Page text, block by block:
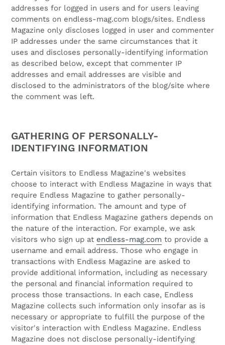
addresses for logged in users and for users leaving
comments on endless-mag.com blogs/sites. Endless
Magazine only discloses logged in user and commenter
IP addresses under the same circumstances that it
uses and discloses personally-identifying information
as described below, except that commenter IP
addresses and email addresses are visible and
disclosed to the administrators of the blog/site where
the comment was left.
GATHERING OF PERSONALLY-
IDENTIFYING INFORMATION
Certain visitors to Endless Magazine's websites
choose to interact with Endless Magazine in ways that
require Endless Magazine to gather personally-
identifying information. The amount and type of
information that Endless Magazine gathers depends on
the nature of the interaction. For example, we ask
visitors who sign up at endless-mag.com to provide a
username and email address. Those who engage in
transactions with Endless Magazine are asked to
provide additional information, including as necessary
the personal and financial information required to
process those transactions. In each case, Endless
Magazine collects such information only insofar as is
necessary or appropriate to fulfill the purpose of the
visitor's interaction with Endless Magazine. Endless
Magazine does not disclose personally-identifying